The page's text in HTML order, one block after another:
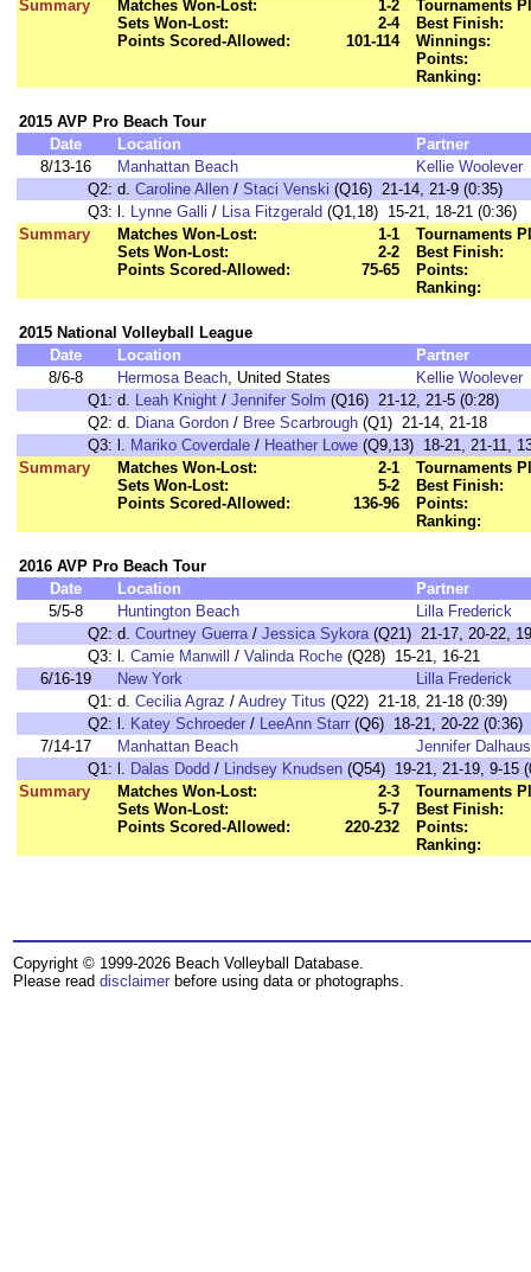
Summary
Matches Won-Lost:
1-2
Sets Won-Lost:
2-4
Points Scored-Allowed:
101-114
Tournaments
Best Finish:
Winnings:
Points:
Ranking:
2015 AVP Pro Beach Tour
Date
Location
Partner
8/13-16
Manhattan Beach
Kellie Woolever
Q2: d. Caroline Allen / Staci Venski (Q16) 21-14, 21-9 (0:35)
Q3: l. Lynne Galli / Lisa Fitzgerald (Q1,18) 15-21, 18-21 (0:36)
Summary
Matches Won-Lost:
1-1
Sets Won-Lost:
2-2
Points Scored-Allowed:
75-65
Tournaments
Best Finish:
Points:
Ranking:
2015 National Volleyball League
Date
Location
Partner
8/6-8
Hermosa Beach, United States
Kellie Woolever
Q1: d. Leah Knight / Jennifer Solm (Q16) 21-12, 21-5 (0:28)
Q2: d. Diana Gordon / Bree Scarbrough (Q1) 21-14, 21-18
Q3: l. Mariko Coverdale / Heather Lowe (Q9,13) 18-21, 21-11,
Summary
Matches Won-Lost:
2-1
Sets Won-Lost:
5-2
Points Scored-Allowed:
136-96
Tournaments
Best Finish:
Points:
Ranking:
2016 AVP Pro Beach Tour
Date
Location
Partner
5/5-8
Huntington Beach
Lilla Frederick
Q2: d. Courtney Guerra/ Jessica Sykora(Q21) 21-17, 20-22,
Q3: l. Camie Manwill / Valinda Roche (Q28) 15-21, 16-21
6/16-19
New York
Lilla Frederick
Q1: d. Cecilia Agraz / Audrey Titus (Q22) 21-18, 21-18 (0:39)
Q2: l. Katey Schroeder / LeeAnn Starr (Q6) 18-21, 20-22 (0:36)
7/14-17
Manhattan Beach
Jennifer
Q1: l. Dalas Dodd / Lindsey Knudsen (Q54) 19-21, 21-19, 9-15
Summary
Matches Won-Lost:
2-3
Sets Won-Lost:
5-7
Points Scored-Allowed:
220-232
Tournaments
Best Finish:
Points:
Ranking:
Copyright © 1999-2026 Beach Volleyball Database.
Please read disclaimer before using data or photographs.